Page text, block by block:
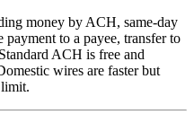
money by ACH, same-day
to a payee, transfer to
ACH is free and
wires are faster but